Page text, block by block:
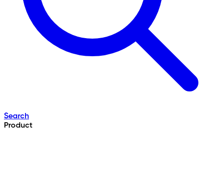
Search
Product